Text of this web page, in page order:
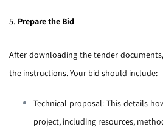
5. Prepare the Bid
After downloading the tender
the instructions. Your bid should include:
Technical proposal: This details
project, including resources,